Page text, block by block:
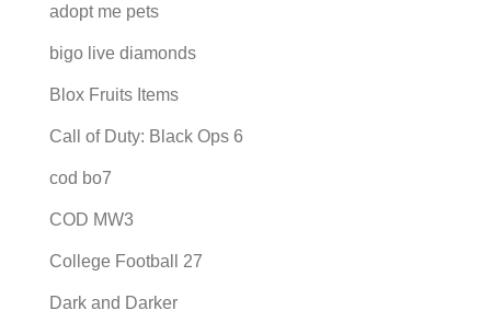
adopt me pets
bigo live diamonds
Blox Fruits Items
Call of Duty: Black Ops 6
cod bo7
COD MW3
College Football 27
Dark and Darker